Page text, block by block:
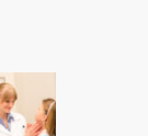
1778